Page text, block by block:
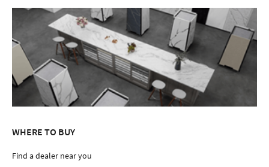
WHERE TO BUY
Find a dealer near you